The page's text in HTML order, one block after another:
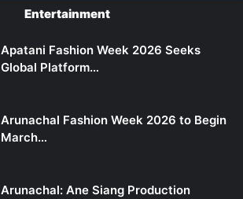
Entertainment
Apatani Fashion Week 2026 Seeks
Global Platform…
Arunachal Fashion Week 2026 to Begin
March…
Arunachal: Ane Siang Production